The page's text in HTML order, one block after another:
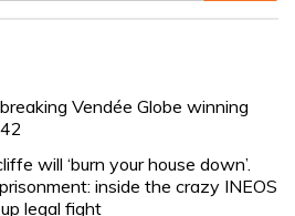
Vendée Globe winning
will ‘burn your house down’.
inside the crazy INEOS
legal fight